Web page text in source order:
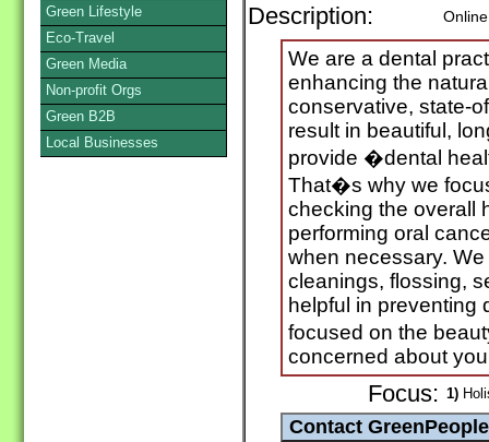
Description:
We are a dental
enhancing the
conservative, state-
result in beautiful,
provide �dental
That�s why we
checking the overall
performing oral
when necessary.
cleanings, flossing,
helpful in preventing
focused on the
concerned about
Focus: 1)
Green Lifestyle
Eco-Travel
Green Media
Non-profit Orgs
Green B2B
Local Businesses